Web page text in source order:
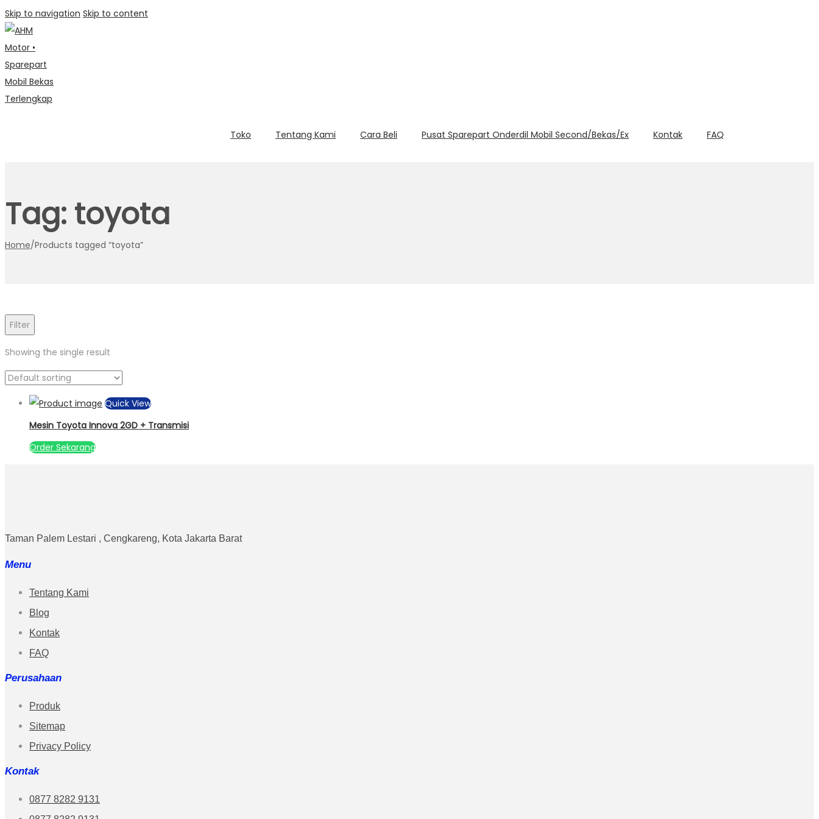
Skip to navigation Skip to content
Toko Tentang Kami Cara Beli Pusat Sparepart Onderdil Mobil Second/Bekas/Ex Kontak FAQ
Tag: toyota
Home/Products tagged “toyota”
Filter
Showing the single result
Quick View
Mesin Toyota Innova 2GD + Transmisi
Order Sekarang
Taman Palem Lestari , Cengkareng, Kota Jakarta Barat
Menu
Tentang Kami
Blog
Kontak
FAQ
Perusahaan
Produk
Sitemap
Privacy Policy
Kontak
0877 8282 9131